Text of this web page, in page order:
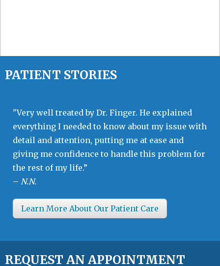
PATIENT STORIES
"Very well treated by Dr. Finger. He explained
everything I needed to know about my issue with
detail and attention, putting me at ease and
giving me confidence to handle this problem for
the rest of my life.”
– N.N.
Learn More About Our Patient Care
REQUEST AN APPOINTMENT